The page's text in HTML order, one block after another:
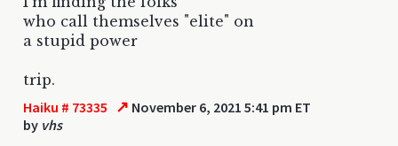
who call themselves "elite" on
a stupid power
trip.
Haiku # 73335 ↗ November 6, 2021 5:41 pm ET
by vhs